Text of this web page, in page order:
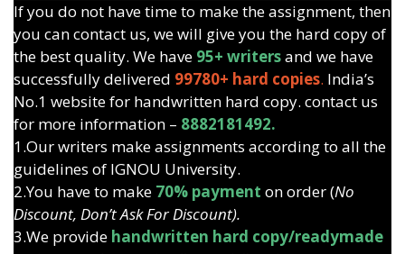
If you do not have time to make the assignment, then
you can contact us, we will give you the hard copy of
the best quality. We have 95+ writersand we have
successfully delivered 99780+ hard copies. India’s
No.1 website for handwritten hard copy. contact us
for more information – 8882181492.
1.Our writers make assignments according to all the
guidelines of IGNOU University.
2.You have to make 70% payment on order (No
Discount, Don’t Ask For Discount).
3.We provide handwritten hard copy/readymade